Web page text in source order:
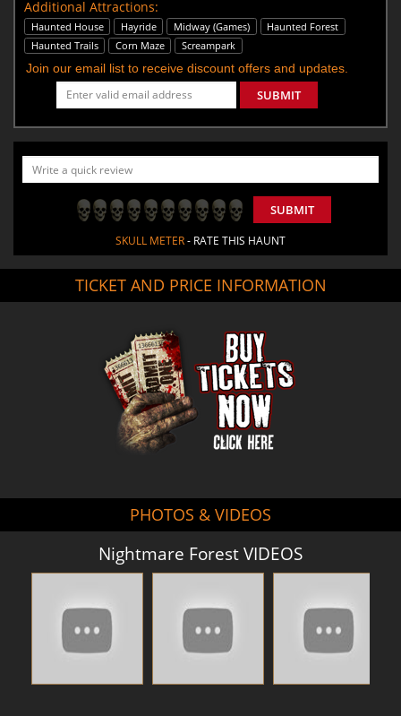
Additional Attractions:
Haunted House Hayride Midway (Games)
Haunted Forest
Haunted Trails
Corn Maze Screampark
Join our email list to receive discount offers and updates.
SUBMIT
SUBMIT
SKULL METER- RATE THIS HAUNT
TICKET AND PRICE INFORMATION
PHOTOS & VIDEOS
Nightmare Forest VIDEOS